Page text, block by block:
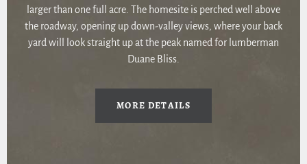
larger than one full acre. The homesite is perched well above
the roadway, opening up down-valley views, where your back
yard will look straight up at the peak named for lumberman
Duane Bliss.
MORE DETAILS